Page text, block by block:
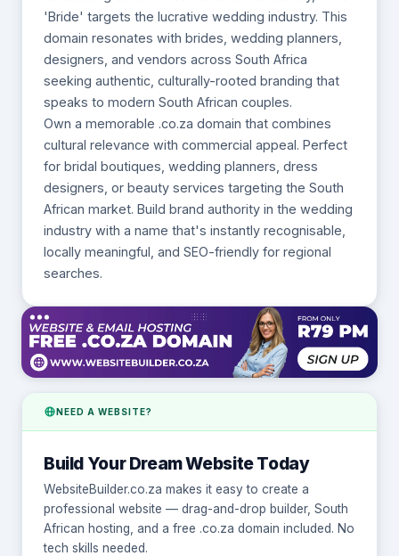
'Bride' targets the lucrative wedding industry. This
domain resonates with brides, wedding planners,
designers, and vendors across South Africa
seeking authentic, culturally-rooted branding that
speaks to modern South African couples.
Own a memorable .co.za domain that combines
cultural relevance with commercial appeal. Perfect
for bridal boutiques, wedding planners, dress
designers, or beauty services targeting the South
African market. Build brand authority in the wedding
industry with a name that's instantly recognisable,
locally meaningful, and SEO-friendly for regional
searches.
NEED A WEBSITE?
Build Your Dream Website Today
WebsiteBuilder.co.za makes it easy to create a
professional website — drag-and-drop builder, South
African hosting, and a free .co.za domain included. No
tech skills needed.